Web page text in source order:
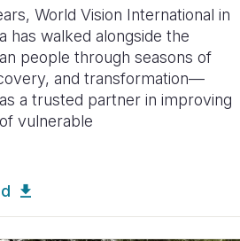
World Vision International in
has walked alongside the
people through seasons of
and transformation—
a trusted partner in improving
vulnerable